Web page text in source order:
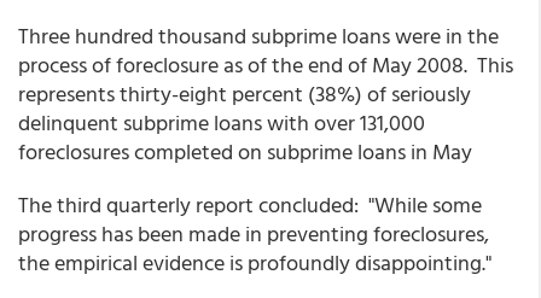
Three hundred thousand subprime loans were in the
process of foreclosure as of the end of May 2008. This
represents thirty-eight percent (38%) of seriously
delinquent subprime loans with over 131,000
foreclosures completed on subprime loans in May
The third quarterly report concluded: "While some
progress has been made in preventing foreclosures,
the empirical evidence is profoundly disappointing."